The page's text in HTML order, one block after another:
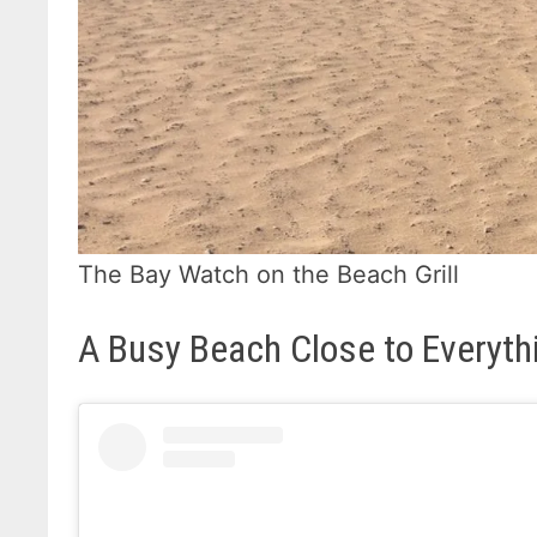
The Bay Watch on the Beach Grill
A Busy Beach Close to